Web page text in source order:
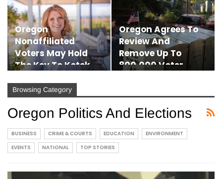
Oregon
Nonaffiliated
Voters May Hold
The Key To Kotek
Oregon Agrees To
Review And
Remove Up To
800,000 Voter
Browsing Category
Oregon Politics And Elections
BUSINESS CRIME & COURTS EDUCATION
ENVIRONMENT
EVENTS
NATIONAL TOP STORIES